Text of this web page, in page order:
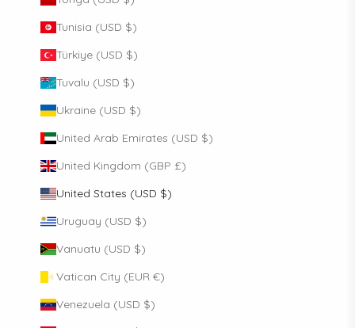
Tunisia (USD $)
Türkiye (USD $)
Tuvalu (USD $)
Ukraine (USD $)
United Arab Emirates (USD $)
United Kingdom (GBP £)
United States (USD $)
Uruguay (USD $)
Vanuatu (USD $)
Vatican City (EUR €)
Venezuela (USD $)